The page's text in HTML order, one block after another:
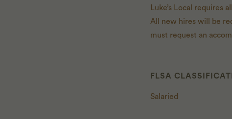
Luke’s Local requires
All new hires will be
must request an
FLSA
Salaried